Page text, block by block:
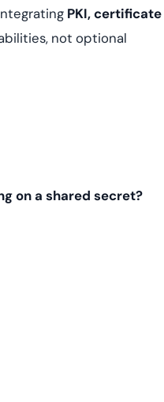
PKI, certificate
not optional
on a shared secret?